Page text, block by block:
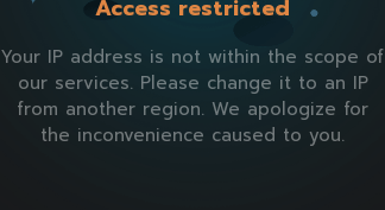
Access restricted
Your IP address is not within the scope of
our services. Please change it to an IP
from another region. We apologize for
the inconvenience caused to you.